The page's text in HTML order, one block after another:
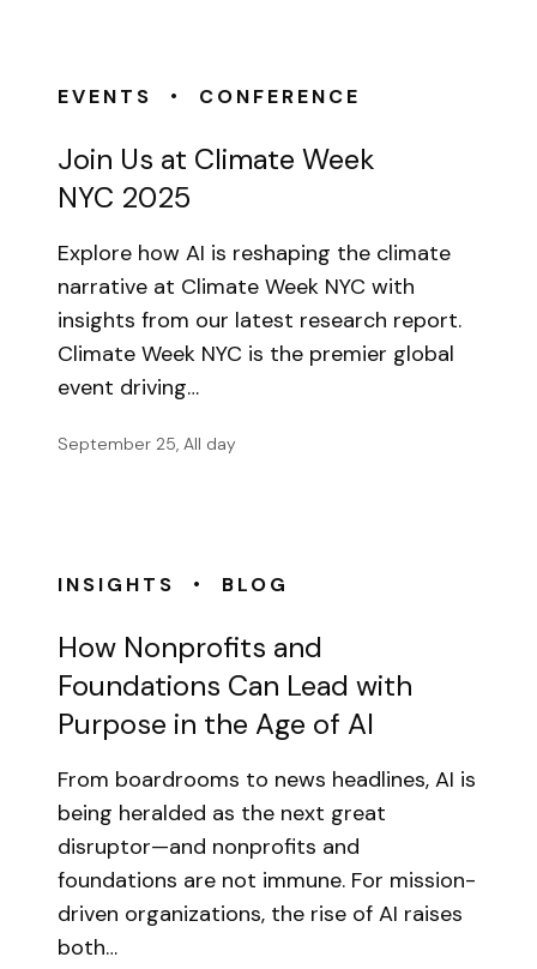
EVENTS • CONFERENCE
Join Us at Climate Week
NYC 2025
Explore how AI is reshaping the climate
narrative at Climate Week NYC with
insights from our latest research report.
Climate Week NYC is the premier global
event driving…
September 25, All day
INSIGHTS • BLOG
How Nonprofits and
Foundations Can Lead with
Purpose in the Age of AI
From boardrooms to news headlines, AI is
being heralded as the next great
disruptor—and nonprofits and
foundations are not immune. For mission-
driven organizations, the rise of AI raises
both…